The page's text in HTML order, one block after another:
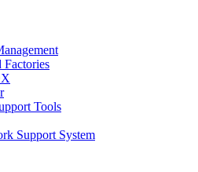
Factories
Tools
Support System